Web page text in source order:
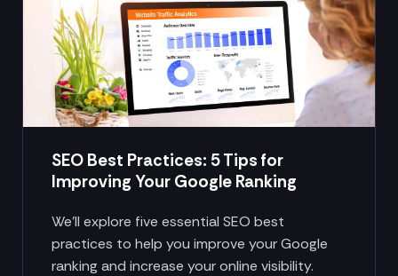
SEO Best Practices: 5 Tips for
Improving Your Google Ranking
We’ll explore five essential SEO best
practices to help you improve your Google
ranking and increase your online visibility.